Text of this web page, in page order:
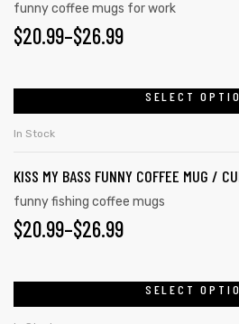
funny coffee mugs for work
$20.99–$26.99
SELECT
In Stock
KISS MY BASS FUNNY COFFEE MUG /
funny fishing coffee mugs
$20.99–$26.99
SELECT